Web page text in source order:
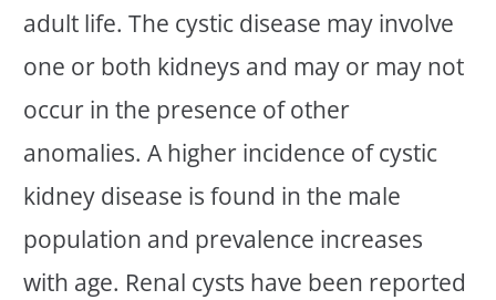
adult life. The cystic disease may involve
one or both kidneys and may or may not
occur in the presence of other
anomalies. A higher incidence of cystic
kidney disease is found in the male
population and prevalence increases
with age. Renal cysts have been reported